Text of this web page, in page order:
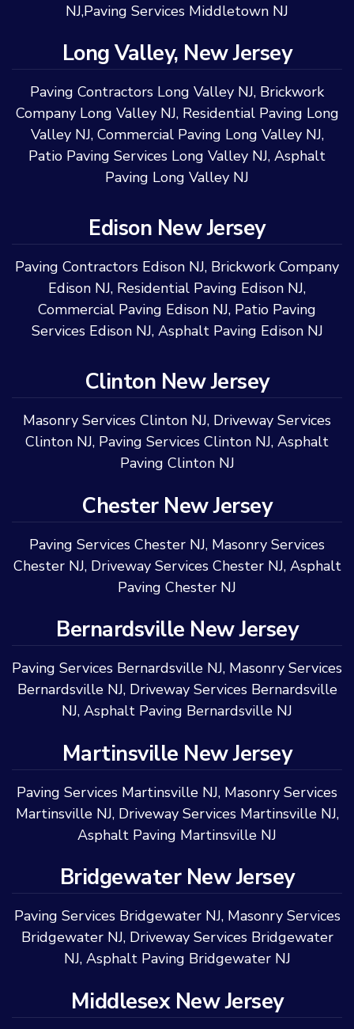
NJ,Paving Services Middletown NJ
Long Valley, New Jersey
Paving Contractors Long Valley NJ, Brickwork
Company Long Valley NJ, Residential Paving Long
Valley NJ, Commercial Paving Long Valley NJ,
Patio Paving Services Long Valley NJ, Asphalt
Paving Long Valley NJ
Edison New Jersey
Paving Contractors Edison NJ, Brickwork Company
Edison NJ, Residential Paving Edison NJ,
Commercial Paving Edison NJ, Patio Paving
Services Edison NJ, Asphalt Paving Edison NJ
Clinton New Jersey
Masonry Services Clinton NJ, Driveway Services
Clinton NJ, Paving Services Clinton NJ, Asphalt
Paving Clinton NJ
Chester New Jersey
Paving Services Chester NJ, Masonry Services
Chester NJ, Driveway Services Chester NJ, Asphalt
Paving Chester NJ
Bernardsville New Jersey
Paving Services Bernardsville NJ, Masonry Services
Bernardsville NJ, Driveway Services Bernardsville
NJ, Asphalt Paving Bernardsville NJ
Martinsville New Jersey
Paving Services Martinsville NJ, Masonry Services
Martinsville NJ, Driveway Services Martinsville NJ,
Asphalt Paving Martinsville NJ
Bridgewater New Jersey
Paving Services Bridgewater NJ, Masonry Services
Bridgewater NJ, Driveway Services Bridgewater
NJ, Asphalt Paving Bridgewater NJ
Middlesex New Jersey